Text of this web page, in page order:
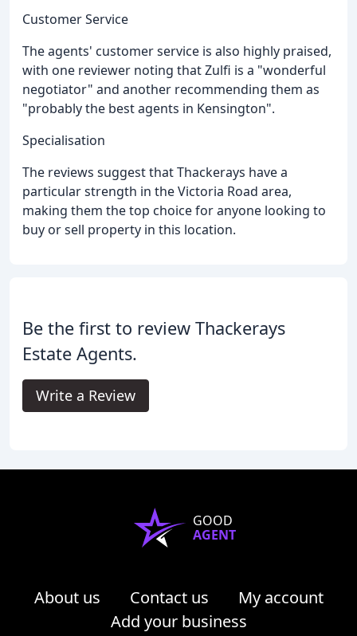
Customer Service
The agents' customer service is also highly praised,
with one reviewer noting that Zulfi is a "wonderful
negotiator" and another recommending them as
"probably the best agents in Kensington".
Specialisation
The reviews suggest that Thackerays have a
particular strength in the Victoria Road area,
making them the top choice for anyone looking to
buy or sell property in this location.
Be the first to review Thackerays
Estate Agents.
Write a Review
GOOD
AGENT
About us Contact us
My account
Add your business